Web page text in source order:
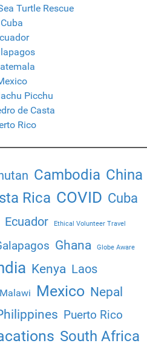
Turtle Rescue
Cuba
Picchu
de Casta
Rico
Cambodia China
Rica COVID Cuba
Ecuador Ethical Volunteer Travel
Ghana Globe Aware
Kenya Laos
Malawi Mexico Nepal
Puerto Rico
South Africa